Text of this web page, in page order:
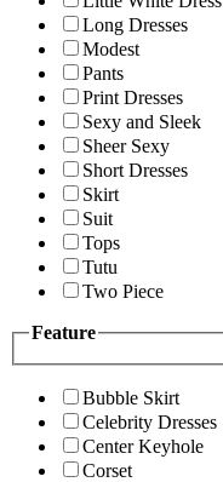
Long Dresses
Modest
Pants
Print Dresses
Sexy and Sleek
Sheer Sexy
Short Dresses
Skirt
Suit
Tops
Tutu
Two Piece
Feature
Bubble Skirt
Celebrity Dresses
Center Keyhole
Corset